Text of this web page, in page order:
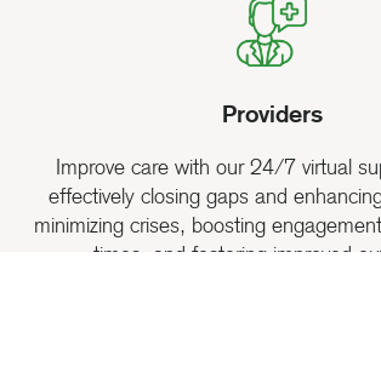
Providers
Improve care with our 24/7 virtual
effectively closing gaps and
minimizing crises, boosting
times, and fostering improved